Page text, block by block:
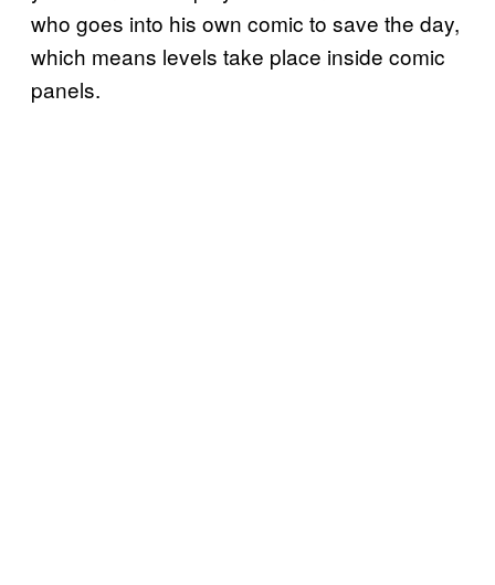
who goes into his own comic to save the day,
which means levels take place inside comic
panels.